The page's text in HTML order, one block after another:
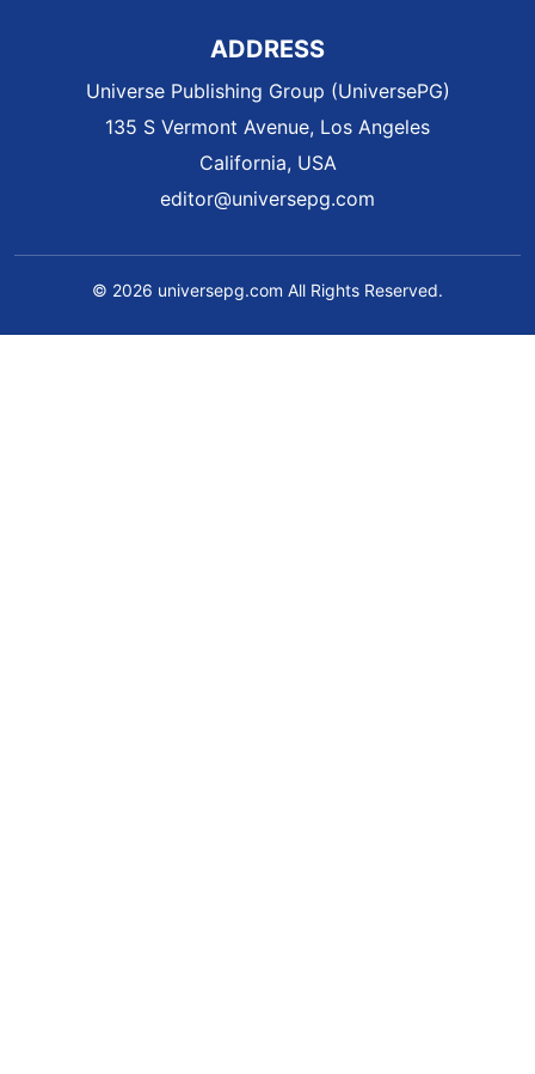
ADDRESS
Universe Publishing Group (UniversePG)
135 S Vermont Avenue, Los Angeles
California, USA
editor@universepg.com
© 2026 universepg.com All Rights Reserved.